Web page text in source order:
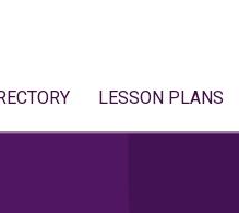
LESSON PLANS